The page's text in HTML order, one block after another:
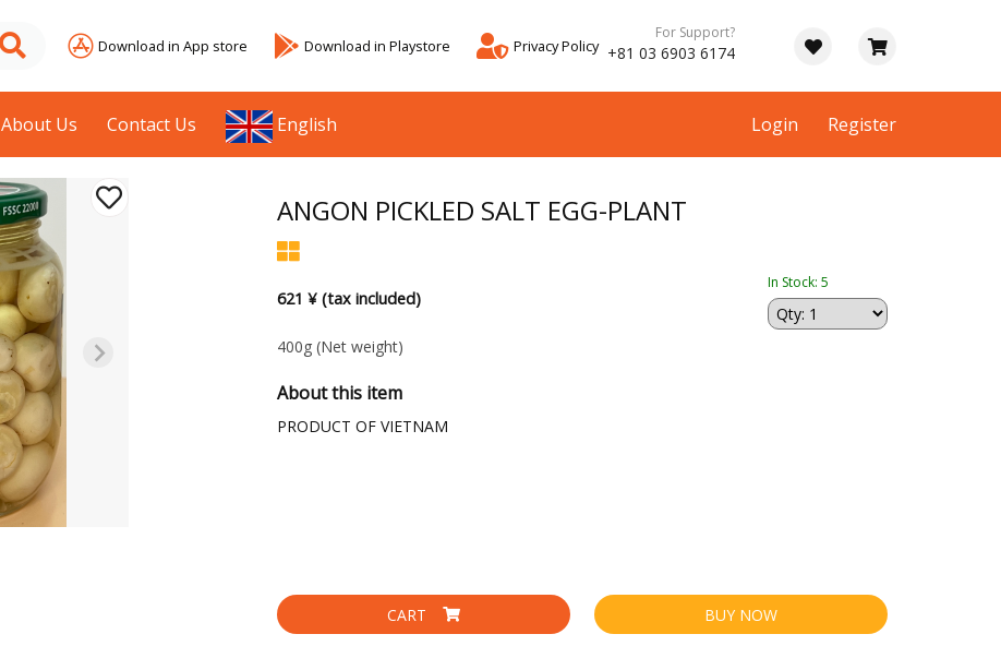
Download in App store Download in Playstore Privacy Policy
For Support?
+81 03 6903 6174
About Us Contact Us English Login Register
ANGON PICKLED SALT EGG-PLANT
621 ¥ (tax included)
In Stock: 5
400g (Net weight)
About this item
PRODUCT OF VIETNAM
CART BUY NOW